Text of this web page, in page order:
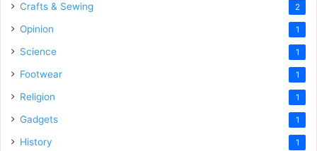
Crafts & Sewing 2
Opinion 1
Science 1
Footwear 1
Religion 1
Gadgets 1
History 1